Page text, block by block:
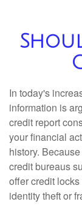
In today's
information is
credit report
your financial
history.
credit bureaus
offer credit
identity theft or